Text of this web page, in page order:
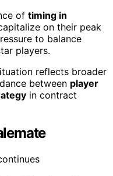
of timing in
on their peak
to balance
players.
reflects broader
between player
in contract